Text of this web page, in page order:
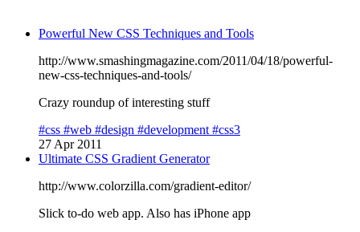
Powerful New CSS Techniques and Tools
http://www.smashingmagazine.com/2011/04/18/powerful-
new-css-techniques-and-tools/
Crazy roundup of interesting stuff
#css #web #design #development #css3
27 Apr 2011
Ultimate CSS Gradient Generator
http://www.colorzilla.com/gradient-editor/
Slick to-do web app. Also has iPhone app